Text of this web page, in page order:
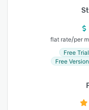
flat rate/per
Free Trial
Free Version